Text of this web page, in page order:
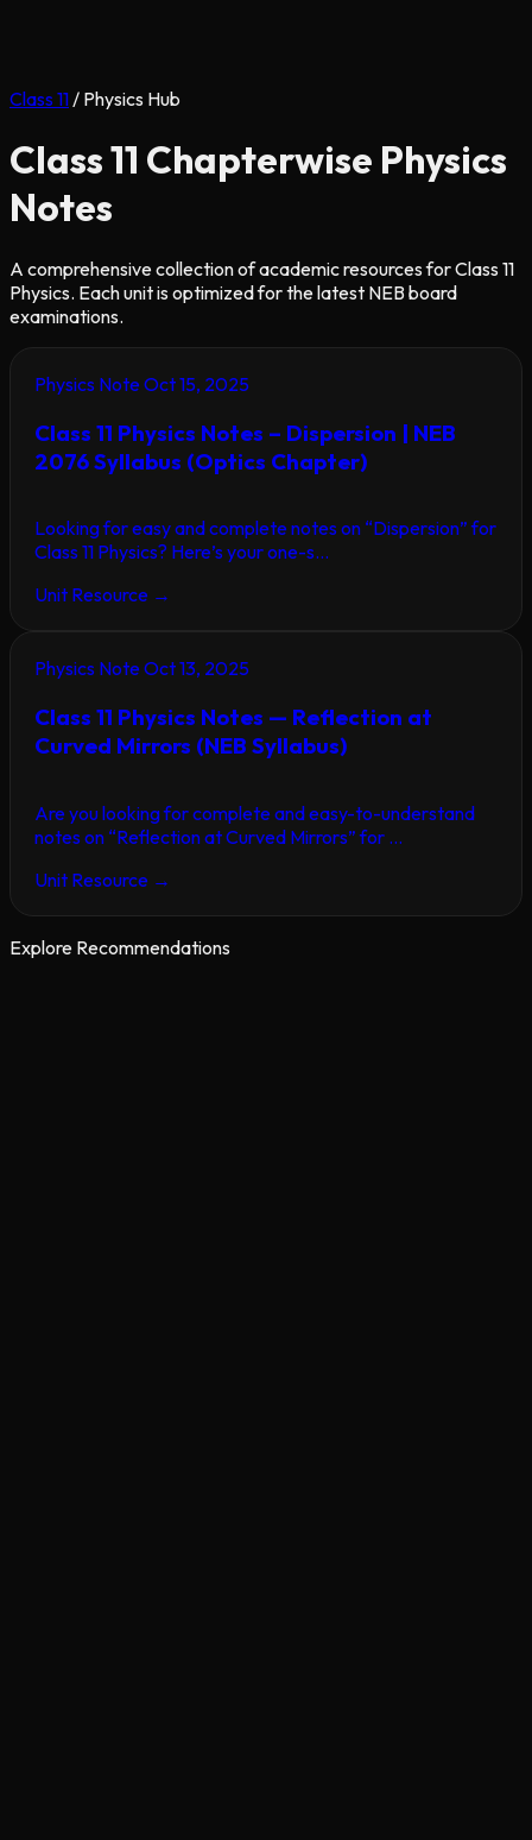
Class 11/ Physics Hub
Class 11 Chapterwise Physics
Notes
A comprehensive collection of academic resources for Class 11
Physics. Each unit is optimized for the latest NEB board
examinations.
Physics NoteOct 15, 2025
Class 11 Physics Notes – Dispersion | NEB
2076 Syllabus (Optics Chapter)
Looking for easy and complete notes on “Dispersion” for
Class 11 Physics? Here’s your one-s...
Unit Resource →
Physics NoteOct 13, 2025
Class 11 Physics Notes — Reflection at
Curved Mirrors (NEB Syllabus)
Are you looking for complete and easy-to-understand
notes on “Reflection at Curved Mirrors” for ...
Unit Resource →
Explore Recommendations